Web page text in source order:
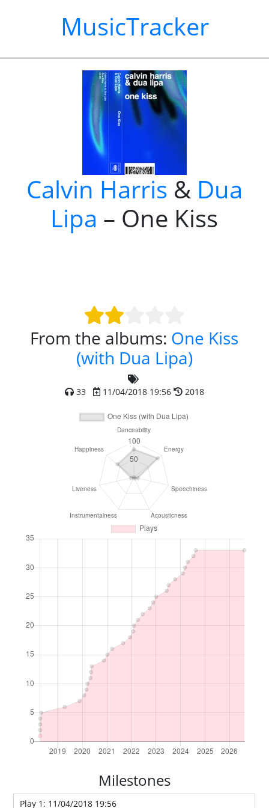
MusicTracker
Calvin Harris & Dua
Lipa – One Kiss
From the albums: One Kiss
(with Dua Lipa)
33 11/04/2018 19:56 2018
Milestones
Play 1: 11/04/2018 19:56